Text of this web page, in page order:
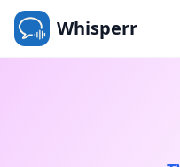
Whisperr